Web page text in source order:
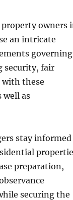
owners
an intricate
governing
security, fair
with these
well as
stay informed
preparation,
securing the